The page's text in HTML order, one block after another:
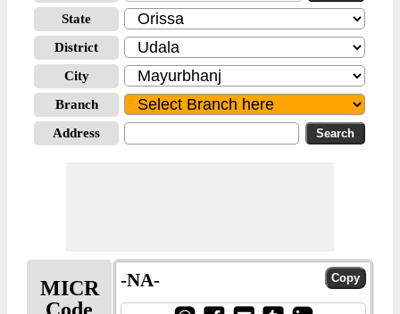
State
District
City
Branch
Address
MICR
-NA-